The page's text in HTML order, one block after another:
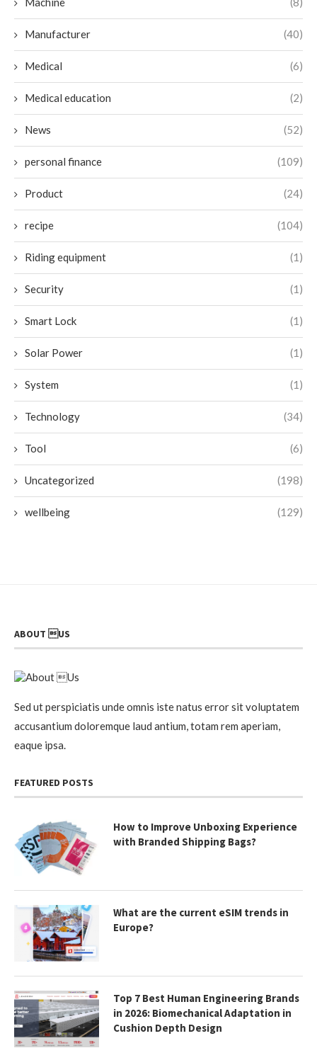
Manufacturer (40)
Medical (6)
Medical education (2)
News (52)
personal finance (109)
Product (24)
recipe (104)
Riding equipment (1)
Security (1)
Smart Lock (1)
Solar Power (1)
System (1)
Technology (34)
Tool (6)
Uncategorized (198)
wellbeing (129)
ABOUT US
Sed ut perspiciatis unde omnis iste natus error sit voluptatem
accusantium doloremque laud antium, totam rem aperiam,
eaque ipsa.
FEATURED POSTS
How to Improve Unboxing Experience
with Branded Shipping Bags?
What are the current eSIM trends in
Europe?
Top 7 Best Human Engineering Brands
in 2026: Biomechanical Adaptation in
Cushion Depth Design